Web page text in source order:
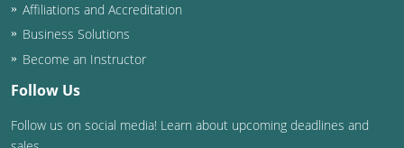
Utah
Vermont
Virginia
Affiliations and Accreditation
Business Solutions
Become an Instructor
Follow Us
Follow us on social media! Learn about upcoming deadlines and